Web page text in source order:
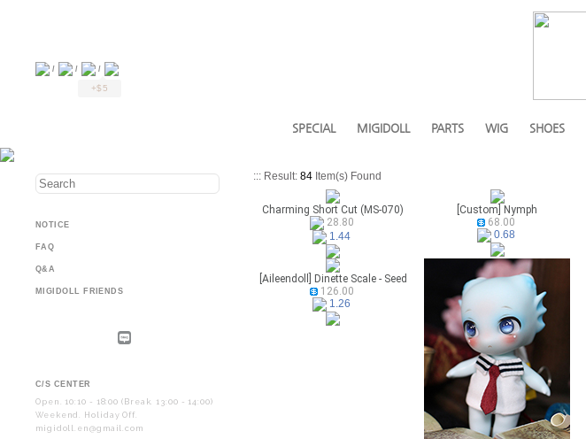
/ / /
+$5
NOTICE
FAQ
Q&A
MIGIDOLL FRIENDS
C/S CENTER
Open. 10:10 - 18:00 (Break. 13:00 - 14:00)
Weekend. Holiday Off.
migidoll.en@gmail.com
SPECIAL MIGIDOLL PARTS WIG SHOES
::: Result: 84 Item(s) Found
Charming Short Cut (MS-070)
28.80
1.44
[Custom] Nymph
68.00
0.68
[Aileendoll] Dinette Scale - Seed
126.00
1.26